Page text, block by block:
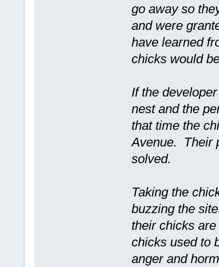
go away so
and were
have learned
chicks would
If the
nest and the
that time the
Avenue. Their
solved.
Taking the
buzzing the
their chicks
chicks used to
anger and